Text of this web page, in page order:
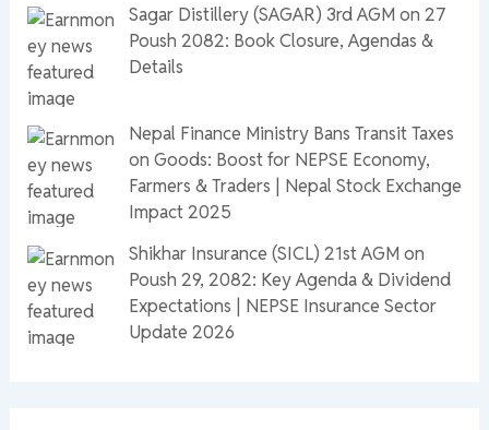
Sagar Distillery (SAGAR) 3rd AGM on 27
Poush 2082: Book Closure, Agendas &
Details
Nepal Finance Ministry Bans Transit Taxes
on Goods: Boost for NEPSE Economy,
Farmers & Traders | Nepal Stock Exchange
Impact 2025
Shikhar Insurance (SICL) 21st AGM on
Poush 29, 2082: Key Agenda & Dividend
Expectations | NEPSE Insurance Sector
Update 2026